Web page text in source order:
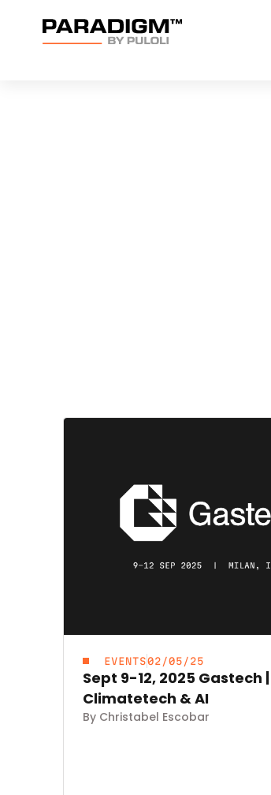
EVENTS02/05/25
Sept 9-12, 2025 Gastech |
Climatetech & AI
By Christabel Escobar